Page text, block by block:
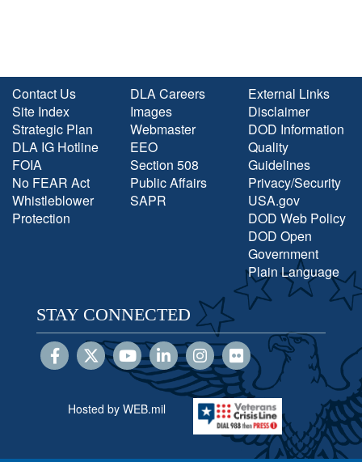
Contact Us
Site Index
Strategic Plan
DLA IG Hotline
FOIA
No FEAR Act
Whistleblower
Protection
DLA Careers
Images
Webmaster
EEO
Section 508
Public Affairs
SAPR
External Links
Disclaimer
DOD Information
Quality
Guidelines
Privacy/Security
USA.gov
DOD Web Policy
DOD Open
Government
Plain Language
STAY CONNECTED
Hosted by WEB.mil